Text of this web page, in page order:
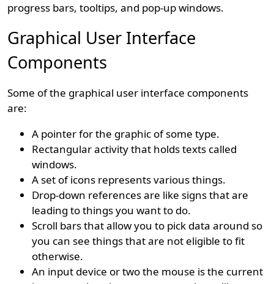
progress bars, tooltips, and pop-up windows.
Graphical User Interface
Components
Some of the graphical user interface components
are:
A pointer for the graphic of some type.
Rectangular activity that holds texts called
windows.
A set of icons represents various things.
Drop-down references are like signs that are
leading to things you want to do.
Scroll bars that allow you to pick data around so
you can see things that are not eligible to fit
otherwise.
An input device or two the mouse is the current